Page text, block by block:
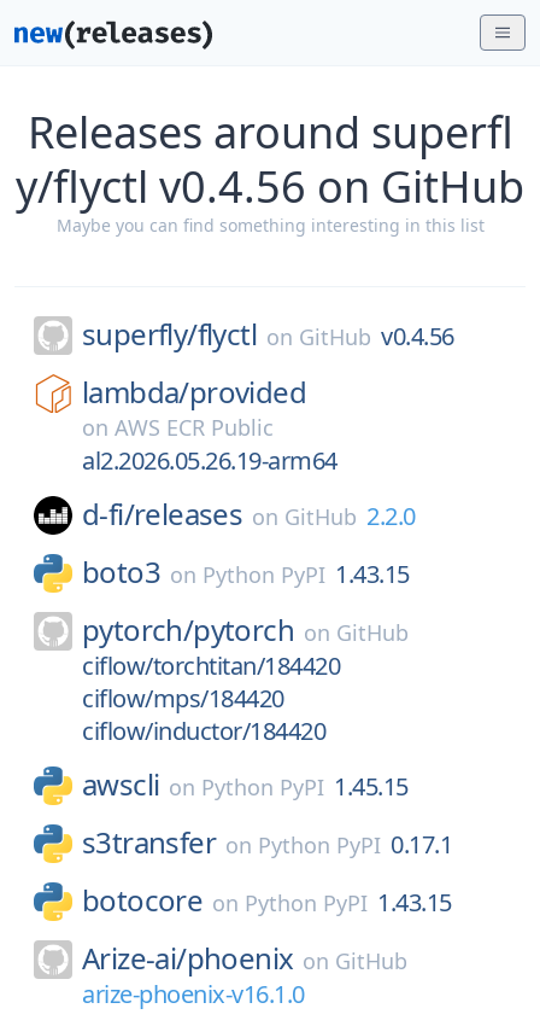
Releases around superfl
y/flyctl v0.4.56 on GitHub
Maybe you can find something interesting in this list
superfly/flyctl on GitHub v0.4.56
lambda/provided
on AWS ECR Public
al2.2026.05.26.19-arm64
d-fi/releases on GitHub 2.2.0
boto3 on Python PyPI 1.43.15
pytorch/pytorch on GitHub
ciflow/torchtitan/184420
ciflow/mps/184420
ciflow/inductor/184420
awscli on Python PyPI 1.45.15
s3transfer on Python PyPI 0.17.1
botocore on Python PyPI 1.43.15
Arize-ai/phoenix on GitHub
arize-phoenix-v16.1.0